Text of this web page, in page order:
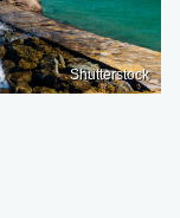
Shutterstock